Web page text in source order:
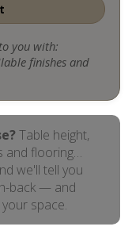
you with:
finishes and
Table height,
and flooring…
we'll tell you
back — and
space.